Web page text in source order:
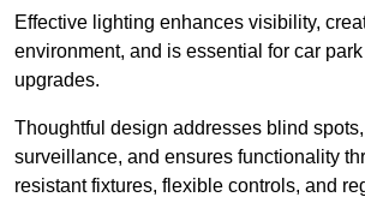
Effective lighting enhances visibility,
environment, and is essential for car
upgrades.
Thoughtful design addresses blind
surveillance, and ensures functionality
resistant fixtures, flexible controls, and